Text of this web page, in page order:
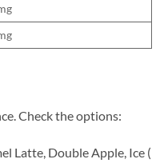
Check the options:
Latte, Double Apple, Ice (